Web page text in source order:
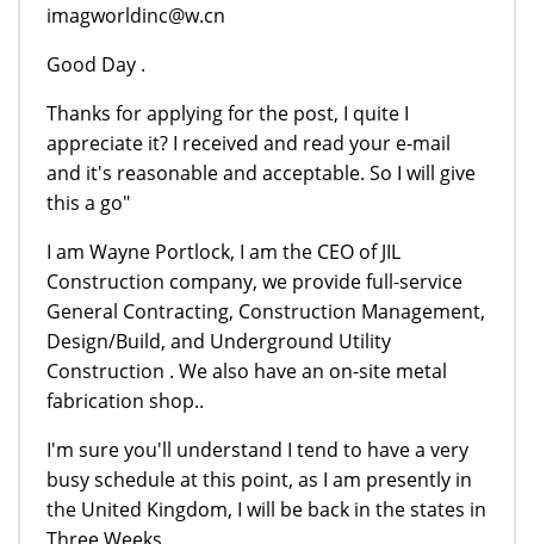
imagworldinc@w.cn
Good Day .
Thanks for applying for the post, I quite I
appreciate it? I received and read your e-mail
and it's reasonable and acceptable. So I will give
this a go"
I am Wayne Portlock, I am the CEO of JIL
Construction company, we provide full-service
General Contracting, Construction Management,
Design/Build, and Underground Utility
Construction . We also have an on-site metal
fabrication shop..
I'm sure you'll understand I tend to have a very
busy schedule at this point, as I am presently in
the United Kingdom, I will be back in the states in